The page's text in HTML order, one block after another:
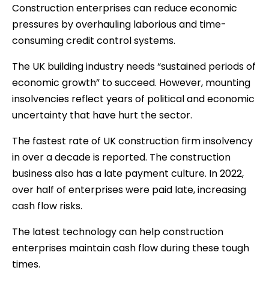
Construction enterprises can reduce economic
pressures by overhauling laborious and time-
consuming credit control systems.
The UK building industry needs “sustained periods of
economic growth” to succeed. However, mounting
insolvencies reflect years of political and economic
uncertainty that have hurt the sector.
The fastest rate of UK construction firm insolvency
in over a decade is reported. The construction
business also has a late payment culture. In 2022,
over half of enterprises were paid late, increasing
cash flow risks.
The latest technology can help construction
enterprises maintain cash flow during these tough
times.